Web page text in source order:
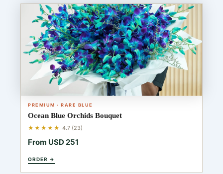
PREMIUM · RARE BLUE
Ocean Blue Orchids Bouquet
★★★★★ 4.7 (23)
From USD 251
ORDER →